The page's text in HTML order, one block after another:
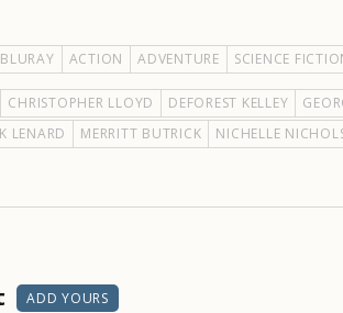
ACTION ADVENTURE SCIENCE
CHRISTOPHER LLOYD DEFOREST KELLEY
LENARD MERRITT BUTRICK NICHELLE
ADD YOURS